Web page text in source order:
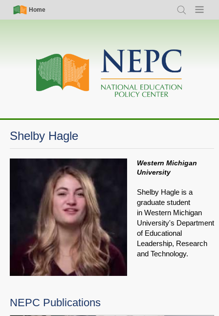
Skip
Simple
Nav
Home
Search Menu
Main
navigation
Shelby Hagle
Western Michigan
University
Shelby Hagle is a
graduate student
in Western Michigan
University's Department
of Educational
Leadership, Research
and Technology.
NEPC Publications